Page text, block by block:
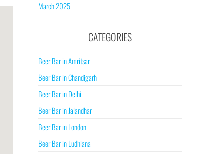
March 2025
CATEGORIES
Beer Bar in Amritsar
Beer Bar in Chandigarh
Beer Bar in Delhi
Beer Bar in Jalandhar
Beer Bar in London
Beer Bar in Ludhiana